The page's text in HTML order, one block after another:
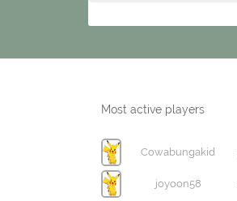
Most active players
Cowabungakid
joyoon58